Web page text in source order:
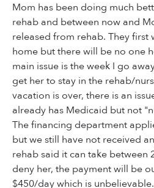
Mom has been doing much
rehab and between now and
released from rehab. They first
home but there will be no one
main issue is the week I go
get her to stay in the rehab/
vacation is over, there is an
already has Medicaid but not
The financing department
but we still have not received
rehab said it can take between
deny her, the payment will be
$450/day which is